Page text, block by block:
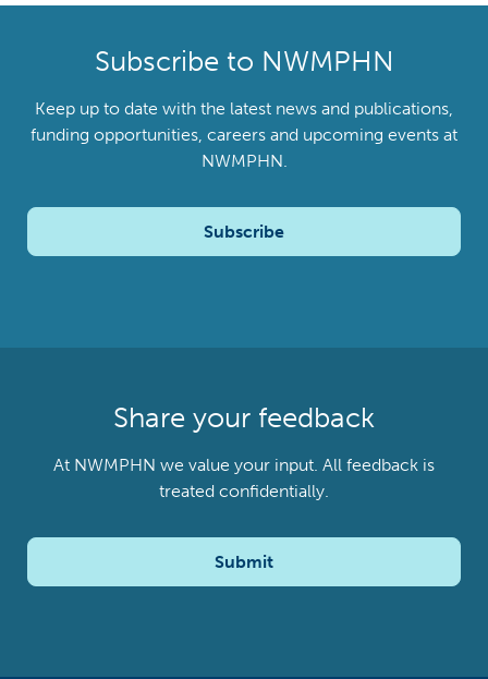
Subscribe to NWMPHN
Keep up to date with the latest news and publications,
funding opportunities, careers and upcoming events at
NWMPHN.
Subscribe
Share your feedback
At NWMPHN we value your input. All feedback is
treated confidentially.
Submit